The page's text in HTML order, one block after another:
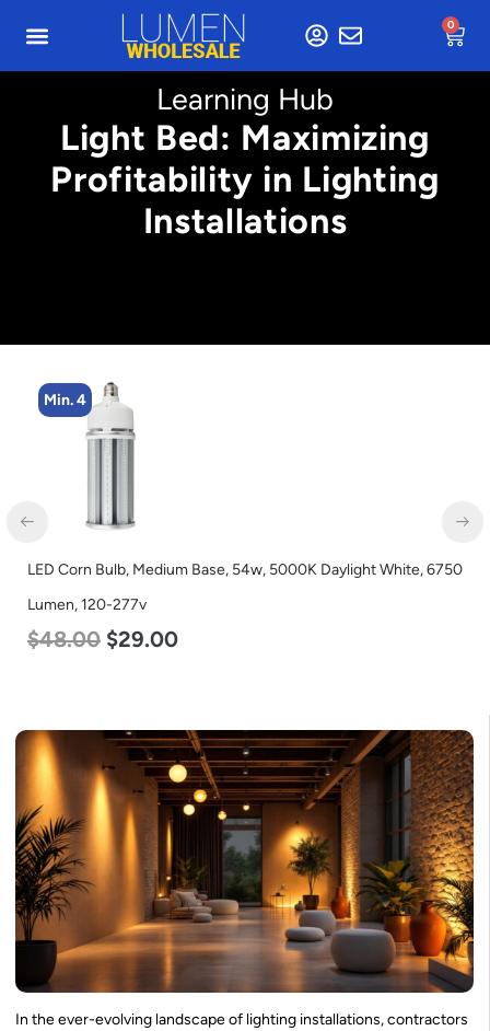
0
Learning Hub
Light Bed: Maximizing
Profitability in Lighting
Installations
Min. 4
LED Corn Bulb, Medium Base, 54w, 3000K Warm White, 6750
Lumen, 120-277v
$48.00 $29.00
In the ever-evolving landscape of lighting installations, contractors